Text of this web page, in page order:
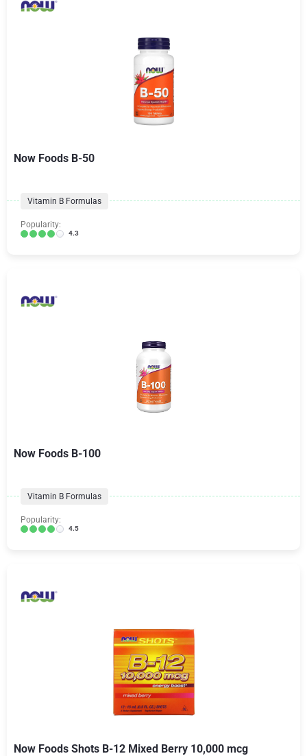
Now Foods B-50
Vitamin B Formulas
Popularity:
4.3
Now Foods B-100
Vitamin B Formulas
Popularity:
4.5
Now Foods Shots B-12 Mixed Berry 10,000 mcg